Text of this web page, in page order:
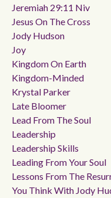
Jeremiah 29:11 Niv
Jesus On The Cross
Jody Hudson
Joy
Kingdom On Earth
Kingdom-Minded
Krystal Parker
Late Bloomer
Lead From The Soul
Leadership
Leadership Skills
Leading From Your Soul
Lessons From The
You Think With Jody